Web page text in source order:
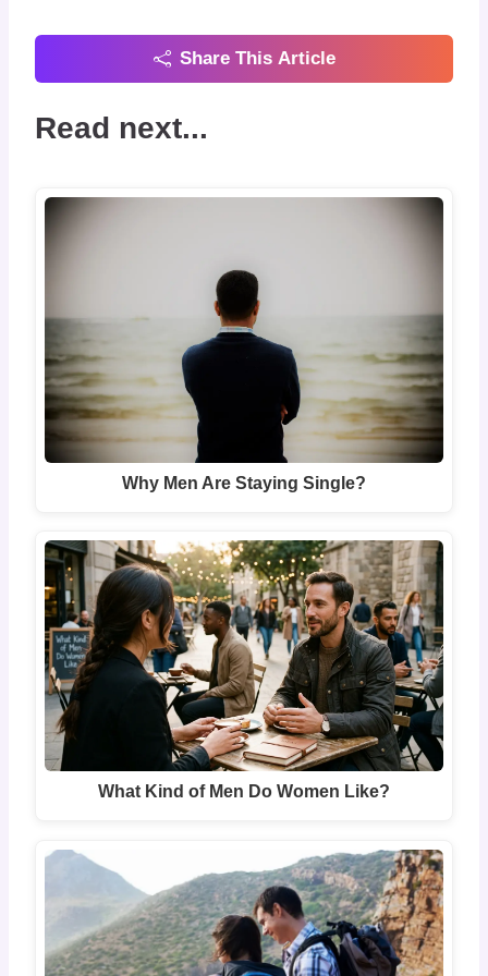
Share This Article
Read next...
Why Men Are Staying Single?
What Kind of Men Do Women Like?